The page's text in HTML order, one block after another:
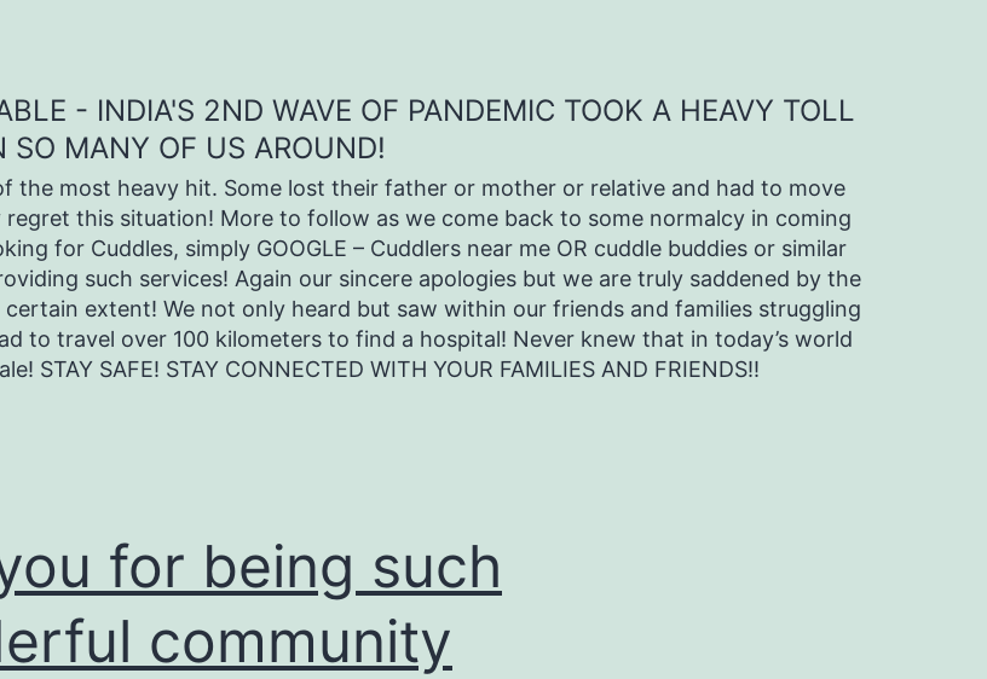
- INDIA'S 2ND WAVE OF PANDEMIC TOOK A HEAVY TOLL
SO MANY OF US AROUND!
the most heavy hit. Some lost their father or mother or relative and had to move
this situation! More to follow as we come back to some normalcy in coming
for Cuddles, simply GOOGLE – Cuddlers near me OR cuddle buddies or similar
such services! Again our sincere apologies but we are truly saddened by the
extent! We not only heard but saw within our friends and families struggling
to travel over 100 kilometers to find a hospital! Never knew that in today’s world
SAFE! STAY CONNECTED WITH YOUR FAMILIES AND FRIENDS!!
for being such
community